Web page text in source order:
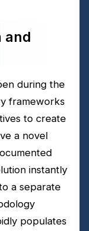
and
during the
frameworks
to create
a novel
instantly
a separate
populates